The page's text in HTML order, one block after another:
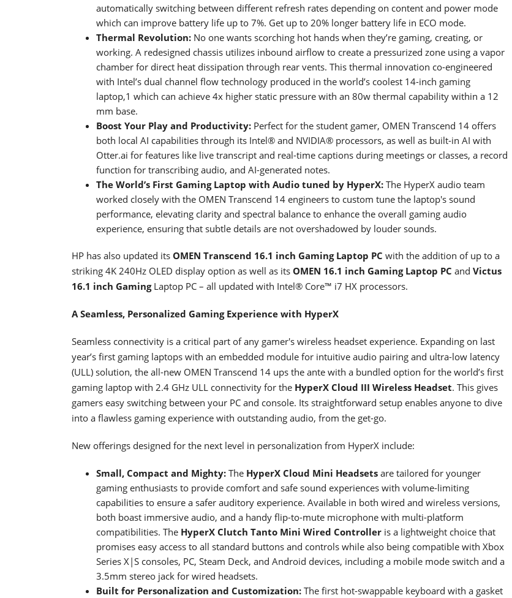
automatically switching between different refresh rates depending on content and power mode
which can improve battery life up to 7%. Get up to 20% longer battery life in ECO mode.
Thermal Revolution: No one wants scorching hot hands when they’re gaming, creating, or
working. A redesigned chassis utilizes inbound airflow to create a pressurized zone using a vapor
chamber for direct heat dissipation through rear vents. This thermal innovation co-engineered
with Intel’s dual channel flow technology produced in the world’s coolest 14-inch gaming
laptop,1 which can achieve 4x higher static pressure with an 80w thermal capability within a 12
mm base.
Boost Your Play and Productivity: Perfect for the student gamer, OMEN Transcend 14 offers
both local AI capabilities through its Intel® and NVIDIA® processors, as well as built-in AI with
Otter.ai for features like live transcript and real-time captions during meetings or classes, a record
function for transcribing audio, and AI-generated notes.
The World’s First Gaming Laptop with Audio tuned by HyperX: The HyperX audio team
worked closely with the OMEN Transcend 14 engineers to custom tune the laptop's sound
performance, elevating clarity and spectral balance to enhance the overall gaming audio
experience, ensuring that subtle details are not overshadowed by louder sounds.
HP has also updated its OMEN Transcend 16.1 inch Gaming Laptop PC with the addition of up to a
striking 4K 240Hz OLED display option as well as its OMEN 16.1 inch Gaming Laptop PC and Victus
16.1 inch Gaming Laptop PC – all updated with Intel® Core™ i7 HX processors.
A Seamless, Personalized Gaming Experience with HyperX
Seamless connectivity is a critical part of any gamer's wireless headset experience. Expanding on last
year’s first gaming laptops with an embedded module for intuitive audio pairing and ultra-low latency
(ULL) solution, the all-new OMEN Transcend 14 ups the ante with a bundled option for the world’s first
gaming laptop with 2.4 GHz ULL connectivity for the HyperX Cloud III Wireless Headset. This gives
gamers easy switching between your PC and console. Its straightforward setup enables anyone to dive
into a flawless gaming experience with outstanding audio, from the get-go.
New offerings designed for the next level in personalization from HyperX include:
Small, Compact and Mighty: The HyperX Cloud Mini Headsets are tailored for younger
gaming enthusiasts to provide comfort and safe sound experiences with volume-limiting
capabilities to ensure a safer auditory experience. Available in both wired and wireless versions,
both boast immersive audio, and a handy flip-to-mute microphone with multi-platform
compatibilities. The HyperX Clutch Tanto Mini Wired Controller is a lightweight choice that
promises easy access to all standard buttons and controls while also being compatible with Xbox
Series X|S consoles, PC, Steam Deck, and Android devices, including a mobile mode switch and a
3.5mm stereo jack for wired headsets.
Built for Personalization and Customization: The first hot-swappable keyboard with a gasket